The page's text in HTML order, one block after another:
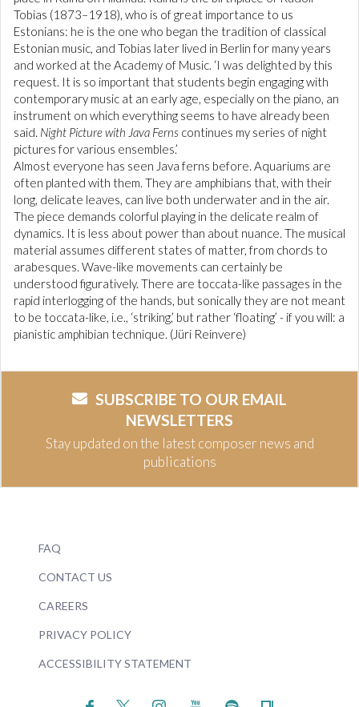
Tobias (1873–1918), who is of great importance to us
Estonians: he is the one who began the tradition of classical
Estonian music, and Tobias later lived in Berlin for many years
and worked at the Academy of Music. ‘I was delighted by this
request. It is so important that students begin engaging with
contemporary music at an early age, especially on the piano, an
instrument on which everything seems to have already been
said. Night Picture with Java Ferns continues my series of night
pictures for various ensembles.’
Almost everyone has seen Java ferns before. Aquariums are
often planted with them. They are amphibians that, with their
long, delicate leaves, can live both underwater and in the air.
The piece demands colorful playing in the delicate realm of
dynamics. It is less about power than about nuance. The musical
material assumes different states of matter, from chords to
arabesques. Wave-like movements can certainly be
understood figuratively. There are toccata-like passages in the
rapid interlogging of the hands, but sonically they are not meant
to be toccata-like, i.e., ‘striking,’ but rather ‘floating’ - if you will: a
pianistic amphibian technique. (Jüri Reinvere)
SUBSCRIBE TO OUR EMAIL
NEWSLETTERS
Stay updated on the latest composer news and
publications
FAQ
CONTACT US
CAREERS
PRIVACY POLICY
ACCESSIBILITY STATEMENT